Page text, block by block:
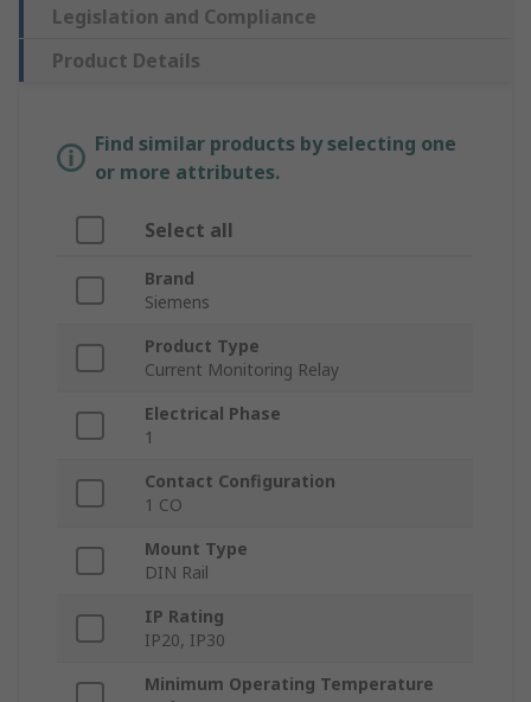
Legislation and Compliance
Product Details
Find similar products by selecting one
or more attributes.
Select all
Brand
Siemens
Product Type
Current Monitoring Relay
Electrical Phase
1
Contact Configuration
1 CO
Mount Type
DIN Rail
IP Rating
IP20, IP30
Minimum Operating Temperature